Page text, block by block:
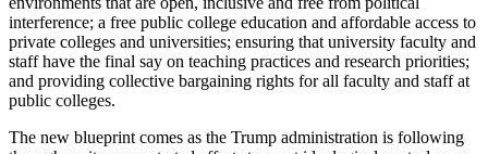
interference; a free public college education and affordable access to
private colleges and universities; ensuring that university faculty and
staff have the final say on teaching practices and research priorities;
and providing collective bargaining rights for all faculty and staff at
public colleges.
The new blueprint comes as the Trump administration is following